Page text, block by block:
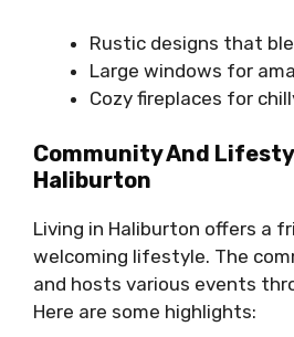
Rustic designs that
Large windows for
Cozy fireplaces for
Community And
Haliburton
Living in Haliburton offers a
welcoming lifestyle. The
and hosts various events
Here are some highlights: